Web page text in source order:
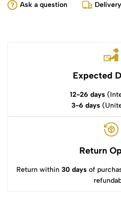
Ask a question
Expected
12-26 days
3-6 days
Return
Return within 30 days of